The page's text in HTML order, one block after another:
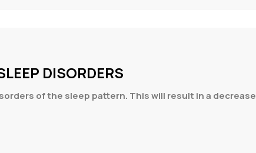
DISORDERS
of the sleep pattern. This will result in a